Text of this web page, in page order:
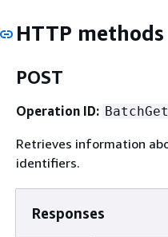
HTTP methods
POST
Operation ID:
Retrieves information
identifiers.
Responses